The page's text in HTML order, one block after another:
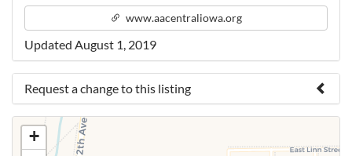
www.aacentraliowa.org
Updated August 1, 2019
Request a change to this listing
Use this form to submit a change to the meeting
information above.
+